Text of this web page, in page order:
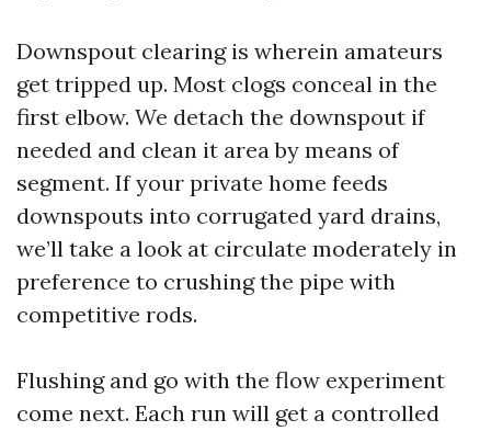
Downspout clearing is wherein amateurs
get tripped up. Most clogs conceal in the
first elbow. We detach the downspout if
needed and clean it area by means of
segment. If your private home feeds
downspouts into corrugated yard drains,
we’ll take a look at circulate moderately in
preference to crushing the pipe with
competitive rods.
Flushing and go with the flow experiment
come next. Each run will get a controlled